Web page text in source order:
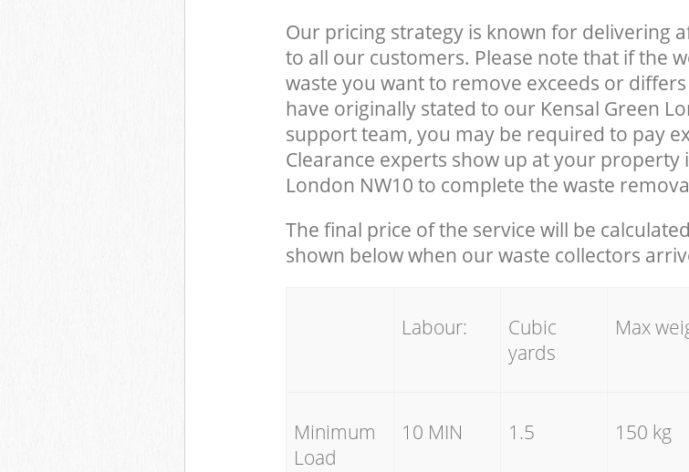
Our pricing strategy is known for delivering
to all our customers. Please note that if the
waste you want to remove exceeds or
have originally stated to our Kensal Green
support team, you may be required to pay
Clearance experts show up at your property
London NW10 to complete the waste
The final price of the service will be
shown below when our waste collectors
Labour:
Cubic
yards
Max
Minimum
Load
10 MIN 1.5 150 kg